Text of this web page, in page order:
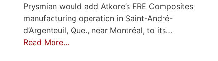
Prysmian would add Atkore’s FRE Composites
manufacturing operation in Saint-André-
d’Argenteuil, Que., near Montréal, to its…
Read More…